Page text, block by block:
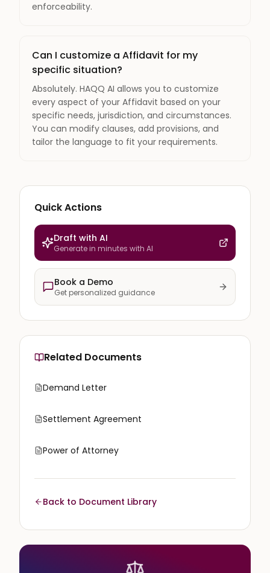
enforceability.
Can I customize a Affidavit for my
specific situation?
Absolutely. HAQQ AI allows you to customize
every aspect of your Affidavit based on your
specific needs, jurisdiction, and circumstances.
You can modify clauses, add provisions, and
tailor the language to fit your requirements.
Quick Actions
Draft with AI
Generate in minutes with AI
Book a Demo
Get personalized guidance
Related Documents
Demand Letter
Settlement Agreement
Power of Attorney
Back to Document Library